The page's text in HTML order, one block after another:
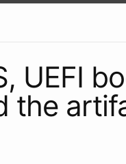
UEFI
the